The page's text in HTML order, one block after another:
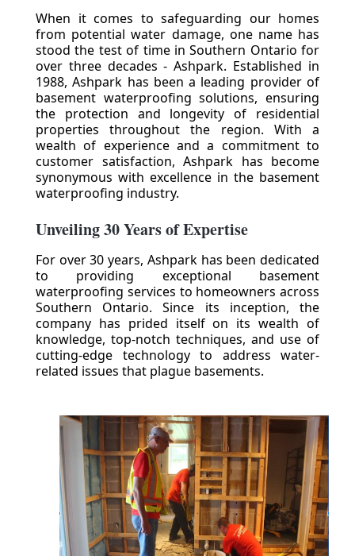
When it comes to safeguarding our homes
from potential water damage, one name has
stood the test of time in Southern Ontario for
over three decades - Ashpark. Established in
1988, Ashpark has been a leading provider of
basement waterproofing solutions, ensuring
the protection and longevity of residential
properties throughout the region. With a
wealth of experience and a commitment to
customer satisfaction, Ashpark has become
synonymous with excellence in the basement
waterproofing industry.
Unveiling 30 Years of Expertise
For over 30 years, Ashpark has been dedicated
to providing exceptional basement
waterproofing services to homeowners across
Southern Ontario. Since its inception, the
company has prided itself on its wealth of
knowledge, top-notch techniques, and use of
cutting-edge technology to address water-
related issues that plague basements.